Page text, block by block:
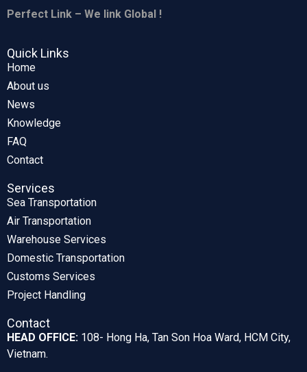
Perfect Link – We link Global !
Quick Links
Home
About us
News
Knowledge
FAQ
Contact
Services
Sea Transportation
Air Transportation
Warehouse Services
Domestic Transportation
Customs Services
Project Handling
Contact
HEAD OFFICE: 108- Hong Ha, Tan Son Hoa Ward, HCM City,
Vietnam.